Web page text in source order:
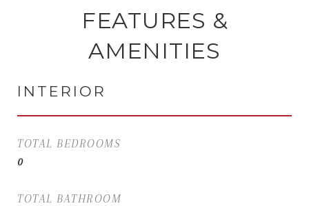
FEATURES &
AMENITIES
INTERIOR
TOTAL BEDROOMS
0
TOTAL BATHROOM